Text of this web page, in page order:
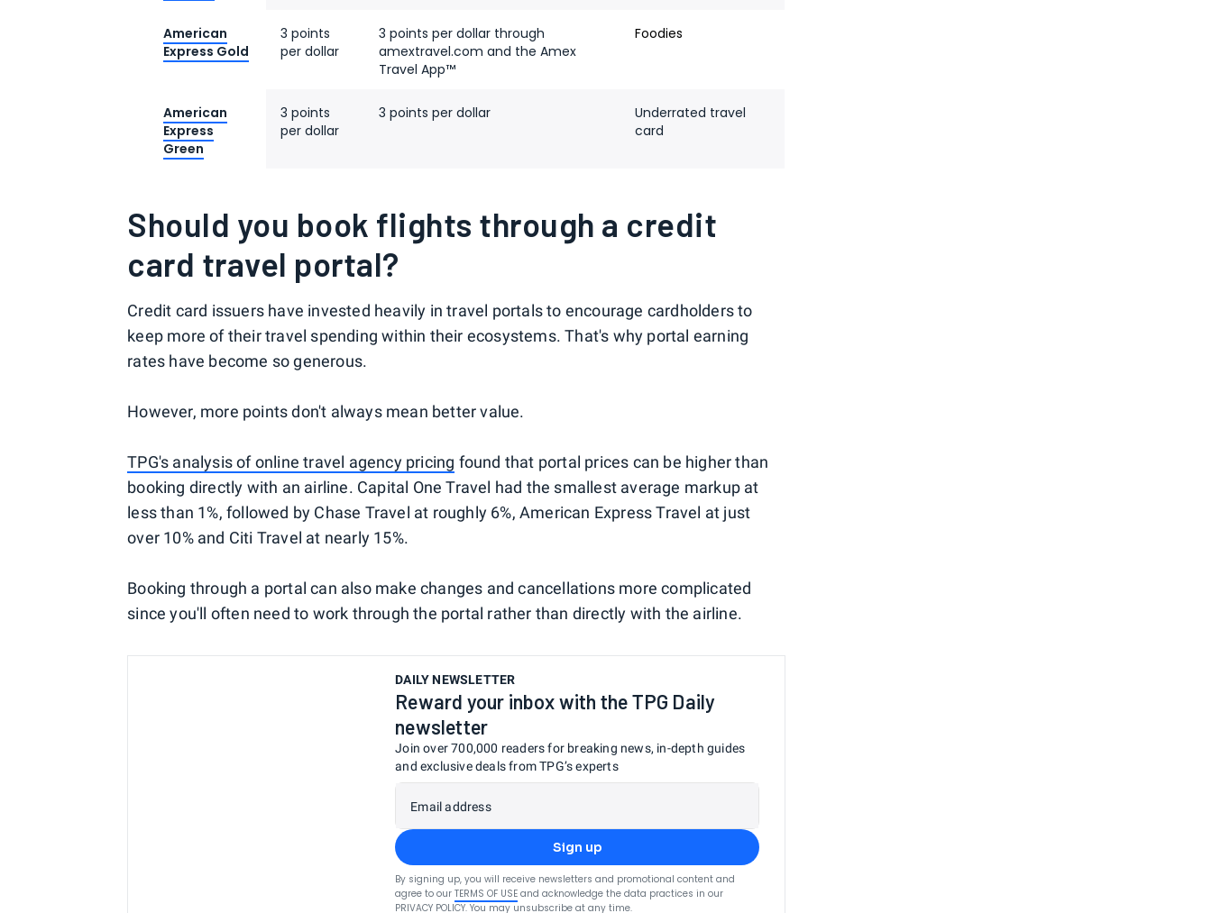
American
Express Gold
3 points
per dollar
3 points per dollar through
amextravel.com and the Amex
Travel App™
Foodies
American
Express
Green
3 points
per dollar
3 points per dollar
Underrated travel
card
Should you book flights through a credit
card travel portal?
Credit card issuers have invested heavily in travel portals to encourage cardholders to
keep more of their travel spending within their ecosystems. That's why portal earning
rates have become so generous.
However, more points don't always mean better value.
TPG's analysis of online travel agency pricing found that portal prices can be higher than
booking directly with an airline. Capital One Travel had the smallest average markup at
less than 1%, followed by Chase Travel at roughly 6%, American Express Travel at just
over 10% and Citi Travel at nearly 15%.
Booking through a portal can also make changes and cancellations more complicated
since you'll often need to work through the portal rather than directly with the airline.
DAILY NEWSLETTER
Reward your inbox with the TPG Daily
newsletter
Join over 700,000 readers for breaking news, in-depth guides
and exclusive deals from TPG’s experts
Email address
Sign up
By signing up, you will receive newsletters and promotional content and
agree to our TERMS OF USE and acknowledge the data practices in our
PRIVACY POLICY. You may unsubscribe at any time.